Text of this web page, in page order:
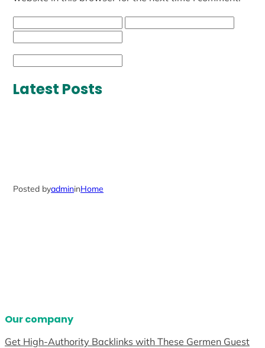
Latest Posts
Posted byadmininHome
Our company
Get High-Authority Backlinks with These Germen Guest